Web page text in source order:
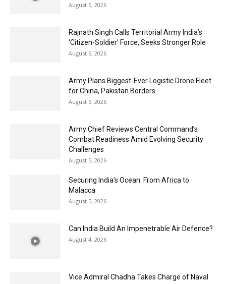
August 6, 2026
Rajnath Singh Calls Territorial Army India’s
‘Citizen-Soldier’ Force, Seeks Stronger Role
August 6, 2026
Army Plans Biggest-Ever Logistic Drone Fleet
for China, Pakistan Borders
August 6, 2026
Army Chief Reviews Central Command’s
Combat Readiness Amid Evolving Security
Challenges
August 5, 2026
Securing India’s Ocean: From Africa to
Malacca
August 5, 2026
Can India Build An Impenetrable Air Defence?
August 4, 2026
Vice Admiral Chadha Takes Charge of Naval